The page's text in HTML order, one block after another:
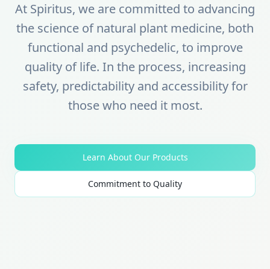
At Spiritus, we are committed to advancing
the science of natural plant medicine, both
functional and psychedelic, to improve
quality of life. In the process, increasing
safety, predictability and accessibility for
those who need it most.
Learn About Our Products
Commitment to Quality